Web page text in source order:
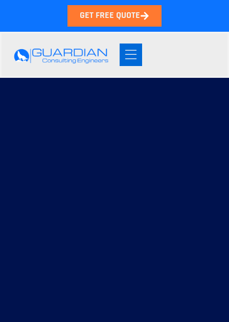
GET FREE QUOTE